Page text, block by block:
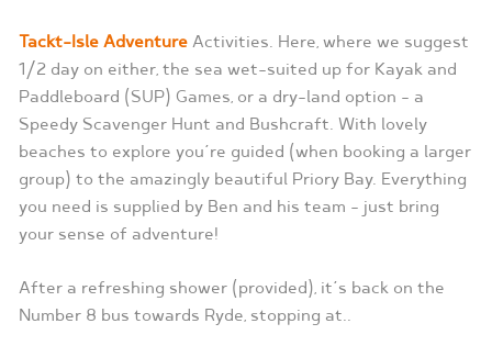
Tackt-Isle Adventure Activities. Here, where we suggest
1/2 day on either, the sea wet-suited up for Kayak and
Paddleboard (SUP) Games, or a dry-land option – a
Speedy Scavenger Hunt and Bushcraft. With lovely
beaches to explore you’re guided (when booking a larger
group) to the amazingly beautiful Priory Bay. Everything
you need is supplied by Ben and his team – just bring
your sense of adventure!
After a refreshing shower (provided), it’s back on the
Number 8 bus towards Ryde, stopping at..